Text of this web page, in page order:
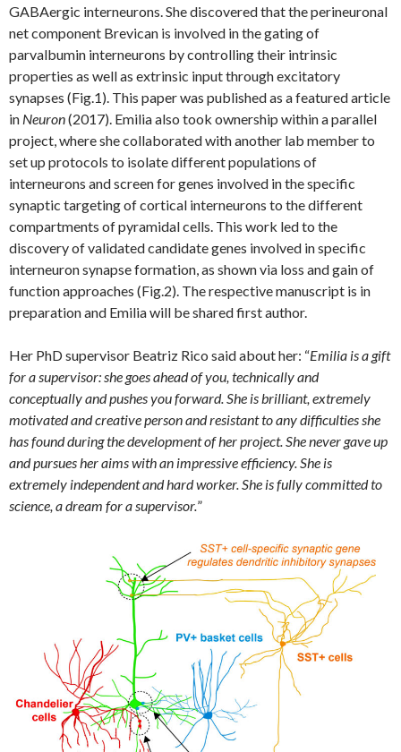
GABAergic interneurons. She discovered that the perineuronal
net component Brevican is involved in the gating of
parvalbumin interneurons by controlling their intrinsic
properties as well as extrinsic input through excitatory
synapses (Fig.1). This paper was published as a featured article
in Neuron(2017). Emilia also took ownership within a parallel
project, where she collaborated with another lab member to
set up protocols to isolate different populations of
interneurons and screen for genes involved in the specific
synaptic targeting of cortical interneurons to the different
compartments of pyramidal cells. This work led to the
discovery of validated candidate genes involved in specific
interneuron synapse formation, as shown via loss and gain of
function approaches (Fig.2). The respective manuscript is in
preparation and Emilia will be shared first author.
Her PhD supervisor Beatriz Rico said about her: “Emilia is a gift
for a supervisor: she goes ahead of you, technically and
conceptually and pushes you forward. She is brilliant, extremely
motivated and creative person and resistant to any difficulties she
has found during the development of her project. She never gave up
and pursues her aims with an impressive efficiency. She is
extremely independent and hard worker. She is fully committed to
science, a dream for a supervisor.”